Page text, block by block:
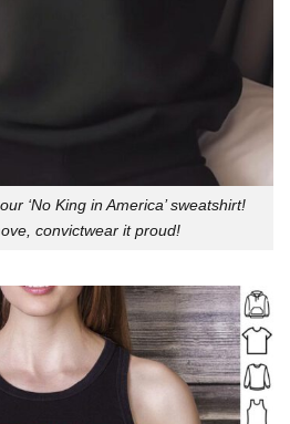
‘No King in America’ sweatshirt!
convictwear it proud!